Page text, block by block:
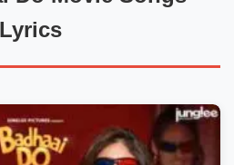
Lyrics